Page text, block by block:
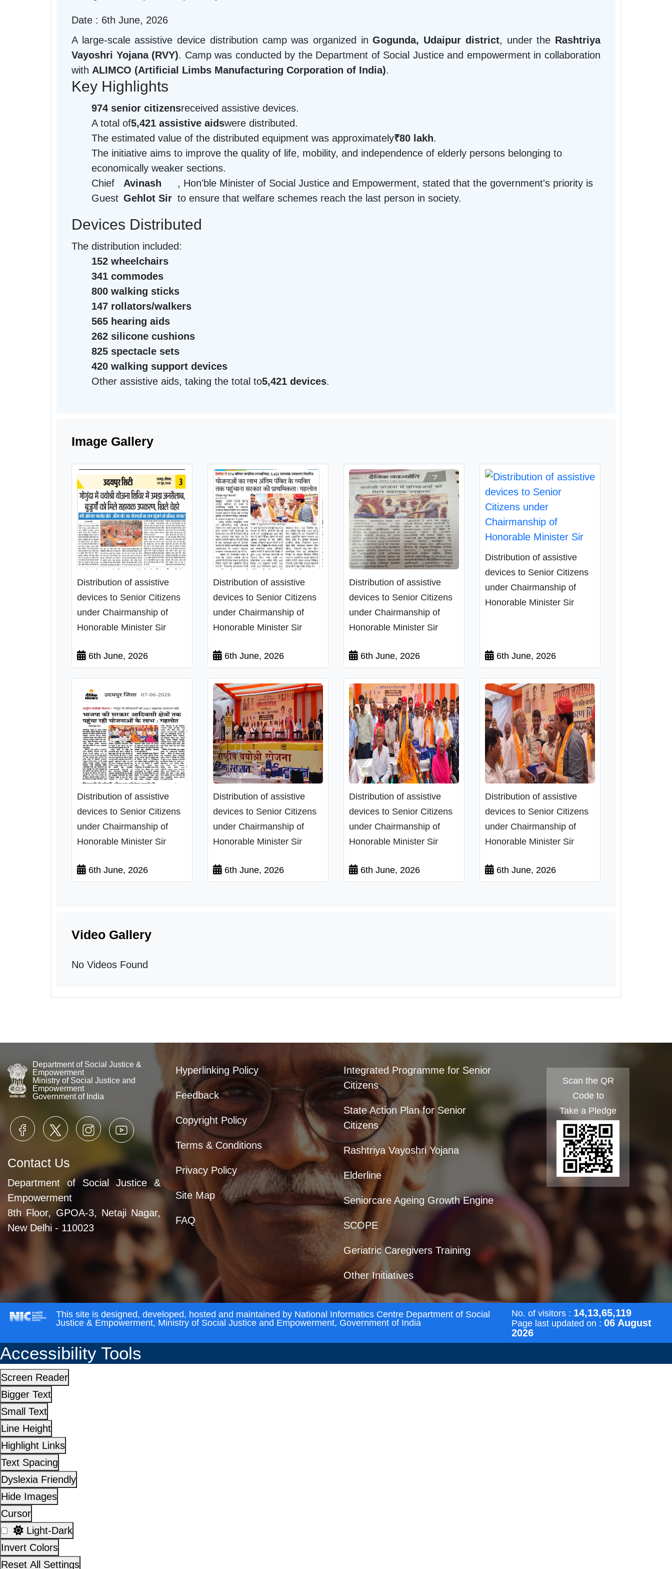
Date : 6th June, 2026
A large-scale assistive device distribution camp was organized inGogunda, Udaipur district, under the Rashtriya
Vayoshri Yojana (RVY). Camp was conducted by the Department of Social Justice and empowerment in collaboration
with ALIMCO (Artificial Limbs Manufacturing Corporation of India).
Key Highlights
974 senior citizensreceived assistive devices.
A total of5,421 assistive aidswere distributed.
The estimated value of the distributed equipment was approximately₹80 lakh.
The initiative aims to improve the quality of life, mobility, and independence of elderly persons belonging to
economically weaker sections.
Chief
Guest
Avinash
Gehlot Sir
, Hon'ble Minister of Social Justice and Empowerment, stated that the government's priority is
to ensure that welfare schemes reach the last person in society.
Devices Distributed
The distribution included:
152 wheelchairs
341 commodes
800 walking sticks
147 rollators/walkers
565 hearing aids
262 silicone cushions
825 spectacle sets
420 walking support devices
Other assistive aids, taking the total to5,421 devices.
Image Gallery
Distribution of assistive
devices to Senior Citizens
under Chairmanship of
Honorable Minister Sir
6th June, 2026
Distribution of assistive
devices to Senior Citizens
under Chairmanship of
Honorable Minister Sir
6th June, 2026
Distribution of assistive
devices to Senior Citizens
under Chairmanship of
Honorable Minister Sir
6th June, 2026
Distribution of assistive
devices to Senior Citizens
under Chairmanship of
Honorable Minister Sir
6th June, 2026
Distribution of assistive
devices to Senior Citizens
under Chairmanship of
Honorable Minister Sir
6th June, 2026
Distribution of assistive
devices to Senior Citizens
under Chairmanship of
Honorable Minister Sir
6th June, 2026
Distribution of assistive
devices to Senior Citizens
under Chairmanship of
Honorable Minister Sir
6th June, 2026
Distribution of assistive
devices to Senior Citizens
under Chairmanship of
Honorable Minister Sir
6th June, 2026
Video Gallery
No Videos Found
Department of Social Justice &
Empowerment
Ministry of Social Justice and
Empowerment
Government of India
Contact Us
Department of Social Justice &
Empowerment
8th Floor, GPOA-3, Netaji Nagar,
New Delhi - 110023
Hyperlinking Policy
Feedback
Copyright Policy
Terms & Conditions
Privacy Policy
Site Map
FAQ
Integrated Programme for Senior
Citizens
State Action Plan for Senior
Citizens
Rashtriya Vayoshri Yojana
Elderline
Seniorcare Ageing Growth Engine
SCOPE
Geriatric Caregivers Training
Other Initiatives
Scan the QR
Code to
Take a Pledge
This site is designed, developed, hosted and maintained by National Informatics Centre Department of Social
Justice & Empowerment, Ministry of Social Justice and Empowerment, Government of India
No. of visitors : 14,13,65,119
Page last updated on : 06 August
2026
Accessibility Tools
Screen Reader
Bigger Text
Small Text
Line Height
Highlight Links
Text Spacing
Dyslexia Friendly
Hide Images
Cursor
Light-Dark
Invert Colors
Reset All Settings